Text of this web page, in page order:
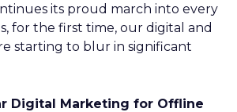
its proud march into every
for the first time, our digital and
starting to blur in significant
Digital Marketing for Offline